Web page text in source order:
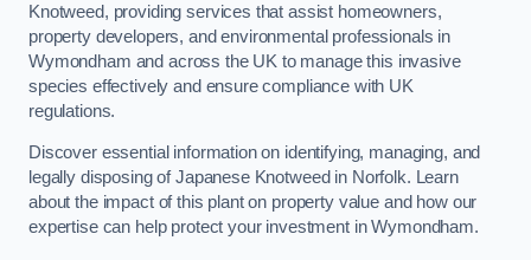
Knotweed, providing services that assist homeowners,
property developers, and environmental professionals in
Wymondham and across the UK to manage this invasive
species effectively and ensure compliance with UK
regulations.
Discover essential information on identifying, managing, and
legally disposing of Japanese Knotweed in Norfolk. Learn
about the impact of this plant on property value and how our
expertise can help protect your investment in Wymondham.